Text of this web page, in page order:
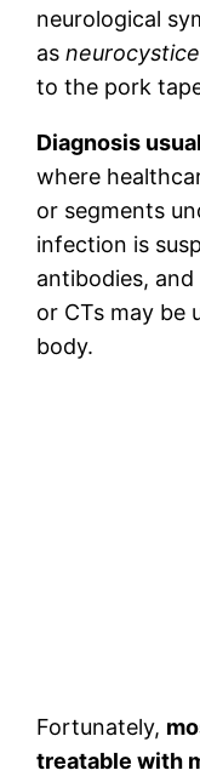
neurological
as
to the pork
Diagnosis
where
or segments
infection is
antibodies, and
or CTs may be
body.
Fortunately,
treatable with